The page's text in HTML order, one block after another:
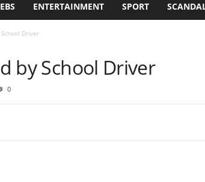
ENTERTAINMENT SPORT
Driver
by School Driver
0